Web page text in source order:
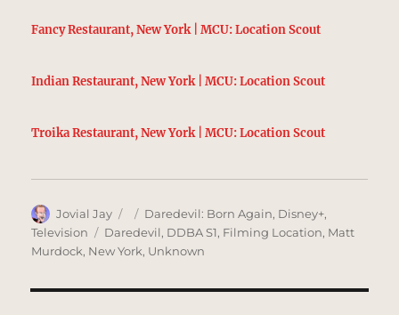
Fancy Restaurant, New York | MCU: Location Scout
Indian Restaurant, New York | MCU: Location Scout
Troika Restaurant, New York | MCU: Location Scout
Author
Jovial Jay
Posted
on
Categories
Daredevil: Born Again, Disney+,
Television
Tags
Daredevil, DDBA S1, Filming Location, Matt
Murdock, New York, Unknown